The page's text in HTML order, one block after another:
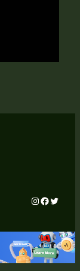
Instagram
Twitter